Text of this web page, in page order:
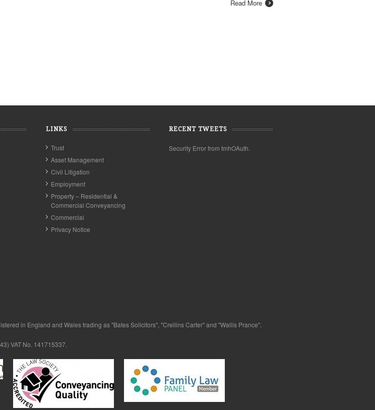
Read More
LINKS
Trust
Asset Management
Civil Litigation
Employment
Property – Residential &
Commercial Conveyancing
Commercial
Privacy Notice
RECENT TWEETS
Security Error from tmhOAuth.
in England and Wales trading as "Bates Solicitors", "Crellins Carter" and "Wallis Prance".
VAT No. 141715337.